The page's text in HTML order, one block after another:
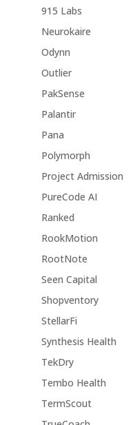
915 Labs
Neurokaire
Odynn
Outlier
PakSense
Palantir
Pana
Polymorph
Project Admission
PureCode AI
Ranked
RookMotion
RootNote
Seen Capital
Shopventory
StellarFi
Synthesis Health
TekDry
Tembo Health
TermScout